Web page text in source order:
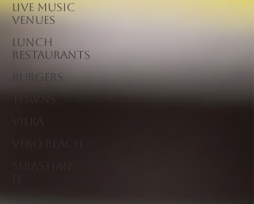
Live Music
Venues
lunch
restaurants
Burgers
Viera
Vero Beach